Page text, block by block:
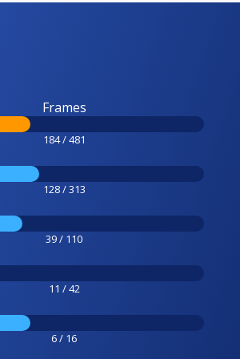
Frames
184 / 481
128 / 313
39 / 110
11 / 42
6 / 16